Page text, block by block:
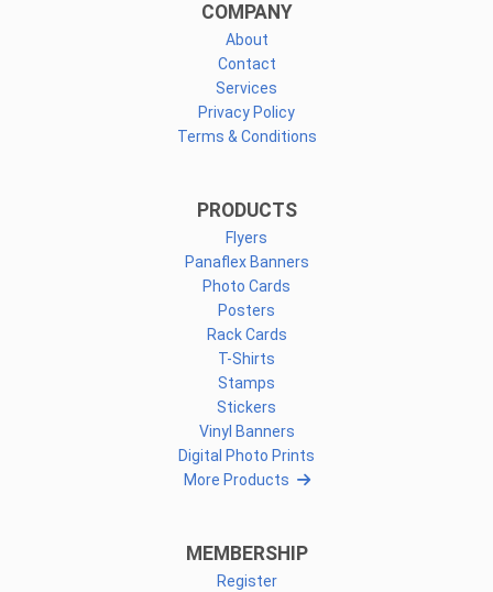
COMPANY
About
Contact
Services
Privacy Policy
Terms & Conditions
PRODUCTS
Flyers
Panaflex Banners
Photo Cards
Posters
Rack Cards
T-Shirts
Stamps
Stickers
Vinyl Banners
Digital Photo Prints
More Products
MEMBERSHIP
Register